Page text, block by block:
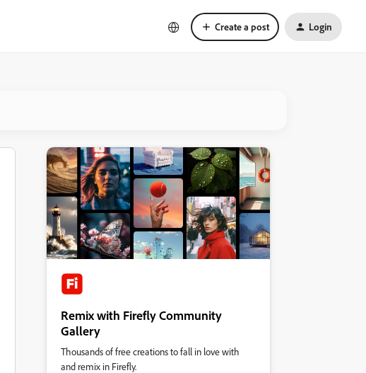
Create a post Login
Remix with Firefly Community
Gallery
Thousands of free creations to fall in love with
and remix in Firefly.